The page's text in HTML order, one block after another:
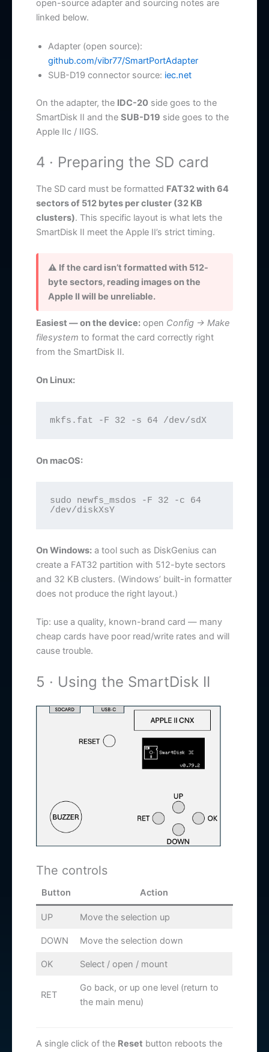
open-source adapter and sourcing notes are
linked below.
Adapter (open source):
github.com/vibr77/SmartPortAdapter
SUB-D19 connector source: iec.net
On the adapter, the IDC-20 side goes to the
SmartDisk II and the SUB-D19 side goes to the
Apple IIc / IIGS.
4 · Preparing the SD card
The SD card must be formatted FAT32 with 64
sectors of 512 bytes per cluster (32 KB
clusters). This specific layout is what lets the
SmartDisk II meet the Apple II’s strict timing.
⚠ If the card isn’t formatted with 512-
byte sectors, reading images on the
Apple II will be unreliable.
Easiest — on the device: open Config → Make
filesystem to format the card correctly right
from the SmartDisk II.
On Linux:
mkfs.fat -F 32 -s 64 /dev/sdX
On macOS:
sudo newfs_msdos -F 32 -c 64
/dev/diskXsY
On Windows: a tool such as DiskGenius can
create a FAT32 partition with 512-byte sectors
and 32 KB clusters. (Windows’ built-in formatter
does not produce the right layout.)
Tip: use a quality, known-brand card — many
cheap cards have poor read/write rates and will
cause trouble.
5 · Using the SmartDisk II
The controls
Button Action
UP Move the selection up
DOWN Move the selection down
OK Select / open / mount
RET
Go back, or up one level (return to
the main menu)
A single click of the Reset button reboots the